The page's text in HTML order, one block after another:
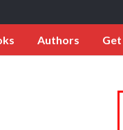
Authors